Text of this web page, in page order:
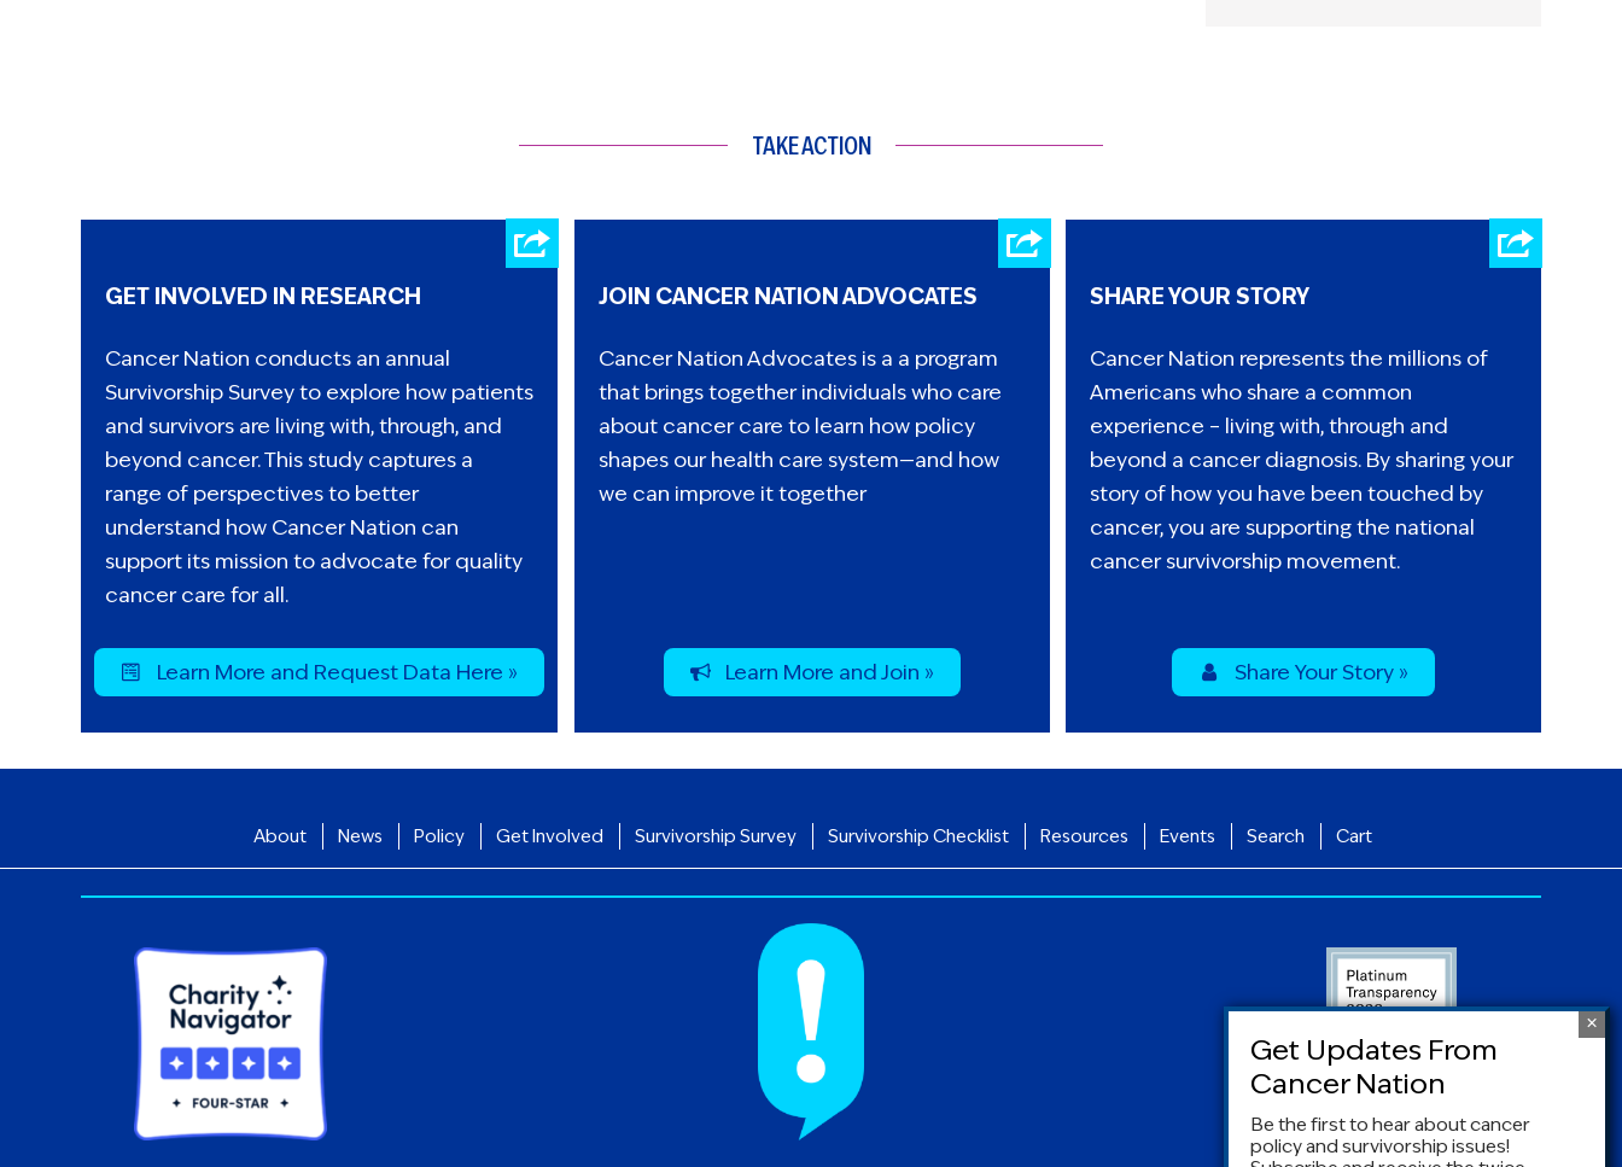
TAKE ACTION
GET INVOLVED IN RESEARCH
Cancer Nation conducts an annual
Survivorship Survey to explore how patients
and survivors are living with, through, and
beyond cancer. This study captures a
range of perspectives to better
understand how Cancer Nation can
support its mission to advocate for quality
cancer care for all.
Learn More and Request Data Here »
JOIN CANCER NATION ADVOCATES
Cancer Nation Advocates is a a program
that brings together individuals who care
about cancer care to learn how policy
shapes our health care system—and how
we can improve it together
Learn More and Join »
SHARE YOUR STORY
Cancer Nation represents the millions of
Americans who share a common
experience – living with, through and
beyond a cancer diagnosis. By sharing your
story of how you have been touched by
cancer, you are supporting the national
cancer survivorship movement.
Share Your Story »
About News Policy Get Involved Survivorship Survey Survivorship Checklist Resources Events Search Cart
Be the first to hear about cancer
policy and survivorship issues!